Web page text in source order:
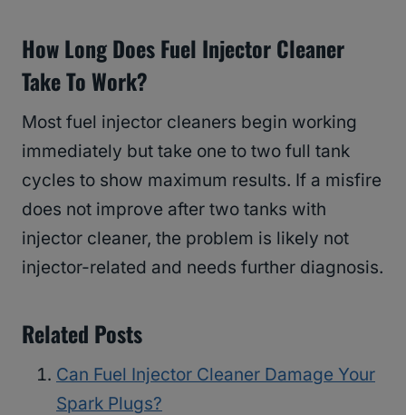
How Long Does Fuel Injector Cleaner
Take To Work?
Most fuel injector cleaners begin working
immediately but take one to two full tank
cycles to show maximum results. If a misfire
does not improve after two tanks with
injector cleaner, the problem is likely not
injector-related and needs further diagnosis.
Related Posts
Can Fuel Injector Cleaner Damage Your
Spark Plugs?